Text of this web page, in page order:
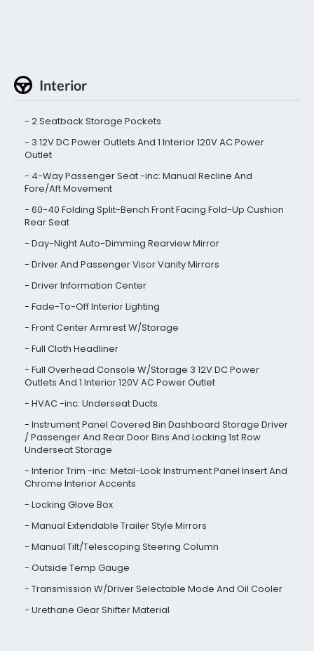
Interior
2 Seatback Storage Pockets
3 12V DC Power Outlets And 1 Interior 120V AC Power
Outlet
4-Way Passenger Seat -inc: Manual Recline And
Fore/Aft Movement
60-40 Folding Split-Bench Front Facing Fold-Up Cushion
Rear Seat
Day-Night Auto-Dimming Rearview Mirror
Driver And Passenger Visor Vanity Mirrors
Driver Information Center
Fade-To-Off Interior Lighting
Front Center Armrest W/Storage
Full Cloth Headliner
Full Overhead Console W/Storage 3 12V DC Power
Outlets And 1 Interior 120V AC Power Outlet
HVAC -inc: Underseat Ducts
Instrument Panel Covered Bin Dashboard Storage Driver
/ Passenger And Rear Door Bins And Locking 1st Row
Underseat Storage
Interior Trim -inc: Metal-Look Instrument Panel Insert And
Chrome Interior Accents
Locking Glove Box
Manual Extendable Trailer Style Mirrors
Manual Tilt/Telescoping Steering Column
Outside Temp Gauge
Transmission W/Driver Selectable Mode And Oil Cooler
Urethane Gear Shifter Material